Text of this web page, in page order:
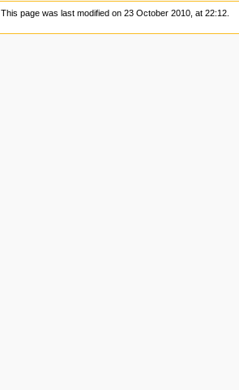
This page was last modified on 23 October 2010, at 22:12.